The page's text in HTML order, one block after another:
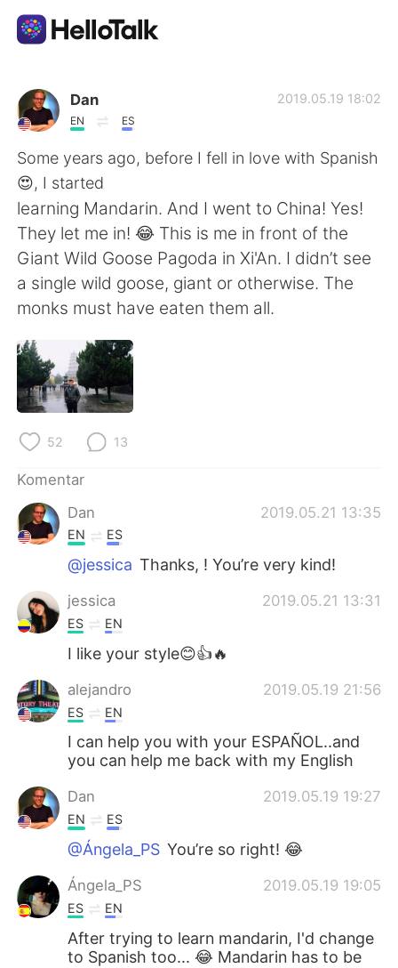
Aplikasi Pertukaran Bahasa
AI Grammar Checker
Indonesia
简体中文
繁體中文 Español
العربية
Deutsch
한국어
Türkçe
Dan
EN ES
2019.05.19 18:02
Some years ago, before I fell in love with Spanish
😍, I started
learning Mandarin. And I went to China! Yes!
They let me in! 😂 This is me in front of the
Giant Wild Goose Pagoda in Xi'An. I didn’t see
a single wild goose, giant or otherwise. The
monks must have eaten them all.
52 13
Komentar
Dan
2019.05.21 13:35
EN ES
@jessica Thanks, ! You’re very kind!
jessica 2019.05.21 13:31
ES EN
I like your style😊👍🔥
alejandro 2019.05.19 21:56
ES EN
I can help you with your ESPAÑOL..and
you can help me back with my English
Dan 2019.05.19 19:27
EN ES
@Ángela_PS You’re so right! 😂
Ángela_PS 2019.05.19 19:05
ES EN
After trying to learn mandarin, I'd change
to Spanish too... 😂 Mandarin has to be